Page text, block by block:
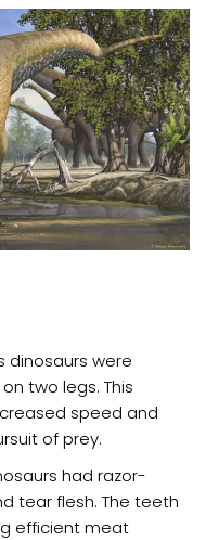
dinosaurs were
two legs. This
speed and
of prey.
had razor-
tear flesh. The teeth
efficient meat